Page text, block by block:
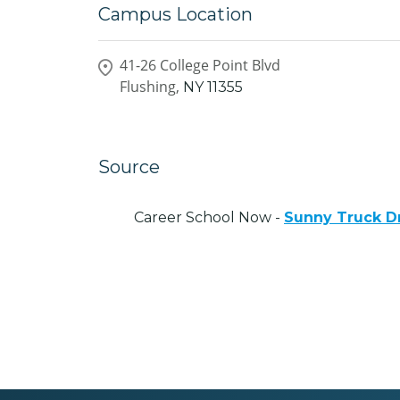
Campus Location
41-26 College Point Blvd
Flushing, NY 11355
Source
Career School Now - Sunny Truck